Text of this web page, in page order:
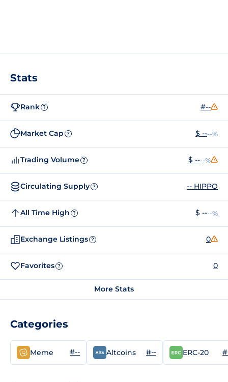
Stats
Rank ? #--
Market Cap ? $ ----%
Trading Volume ? $ ----%
Circulating Supply ? -- HIPPO
All Time High ? $ ----%
Exchange Listings ? 0
Favorites ? 0
More Stats
Categories
Meme #-- Altcoins #-- ERC-20